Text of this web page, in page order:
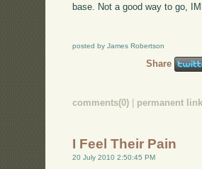
base. Not a good way to go,
posted by James Robertson
Share
comments(0) permanent link
I Feel Their Pain
20 July 2010 2:50:45 PM